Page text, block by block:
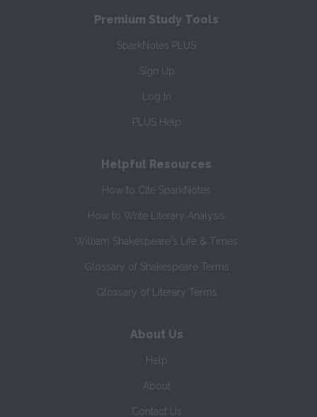
Premium Study Tools
SparkNotes PLUS
Sign Up
Log In
PLUS Help
Helpful Resources
How to Cite SparkNotes
How to Write Literary Analysis
William Shakespeare's Life & Times
Glossary of Shakespeare Terms
Glossary of Literary Terms
About Us
Help
About
Contact Us